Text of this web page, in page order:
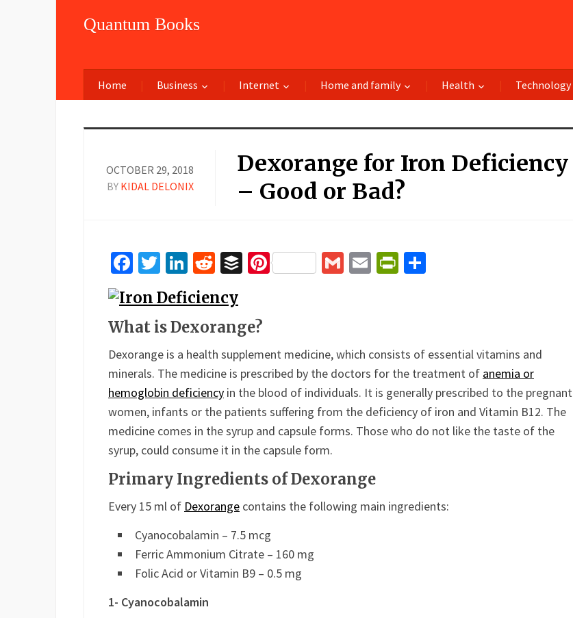
Quantum Books
Home Business Internet Home and family Health Technology
OCTOBER 29, 2018
BY KIDAL DELONIX
Dexorange for Iron Deficiency
– Good or Bad?
Facebook
Twitter
LinkedIn
Reddit
BufferPinterestGmailEmailPrintFriendly
What is Dexorange?
Dexorange is a health supplement medicine, which consists of essential vitamins and
minerals. The medicine is prescribed by the doctors for the treatment of anemia or
hemoglobin deficiency in the blood of individuals. It is generally prescribed to the pregnant
women, infants or the patients suffering from the deficiency of iron and Vitamin B12. The
medicine comes in the syrup and capsule forms. Those who do not like the taste of the
syrup, could consume it in the capsule form.
Primary Ingredients of Dexorange
Every 15 ml of Dexorange contains the following main ingredients:
Cyanocobalamin – 7.5 mcg
Ferric Ammonium Citrate – 160 mg
Folic Acid or Vitamin B9 – 0.5 mg
1- Cyanocobalamin